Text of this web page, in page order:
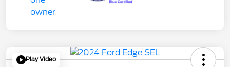
Play Video